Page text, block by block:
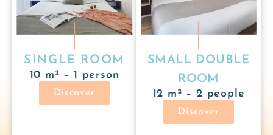
SINGLE ROOM
10 m² – 1 person
Discover
SMALL DOUBLE
ROOM
12 m² – 2 people
Discover